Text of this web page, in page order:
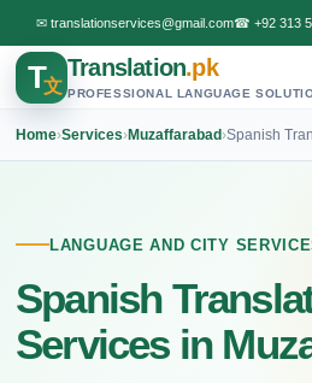
✉ translationservices@gmail.com☎ +92 313
T文
Translation.pk
PROFESSIONAL LANGUAGE
Home›Services›Muzaffarabad›Spanish
LANGUAGE AND CITY
Spanish
Services in